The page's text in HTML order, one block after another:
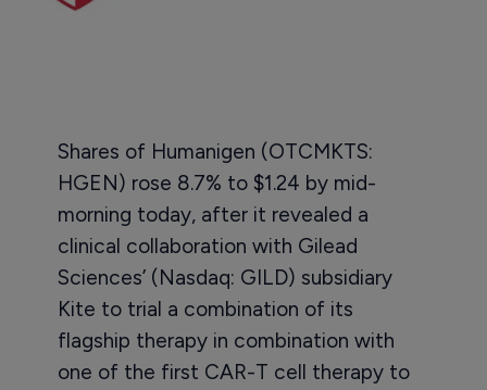
Shares of Humanigen (OTCMKTS:
HGEN) rose 8.7% to $1.24 by mid-
morning today, after it revealed a
clinical collaboration with Gilead
Sciences’ (Nasdaq: GILD) subsidiary
Kite to trial a combination of its
flagship therapy in combination with
one of the first CAR-T cell therapy to